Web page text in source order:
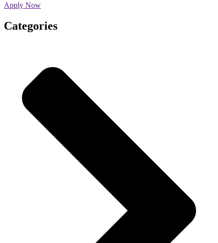
Apply Now
Categories